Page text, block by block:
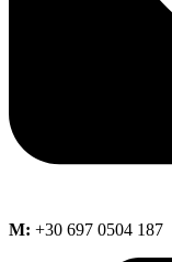
M: +30 697 0504 187